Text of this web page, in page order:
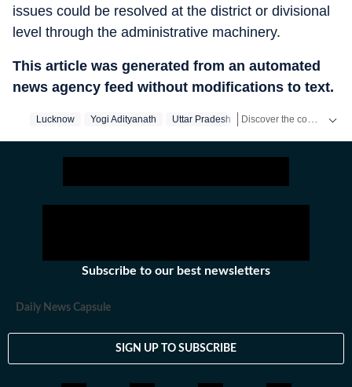
issues could be resolved at the district or divisional
level through the administrative machinery.
This article was generated from an automated
news agency feed without modifications to text.
Lucknow Yogi Adityanath Uttar Pradesh
Subscribe to our best newsletters
Daily News Capsule
SIGN UP TO SUBSCRIBE